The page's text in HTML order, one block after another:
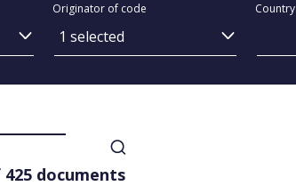
Originator of code
1 selected
Country
documents